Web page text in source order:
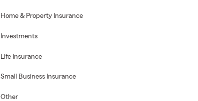
Home & Property Insurance
Investments
Life Insurance
Small Business Insurance
Other